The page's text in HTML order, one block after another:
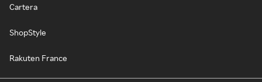
Cartera
ShopStyle
Rakuten France